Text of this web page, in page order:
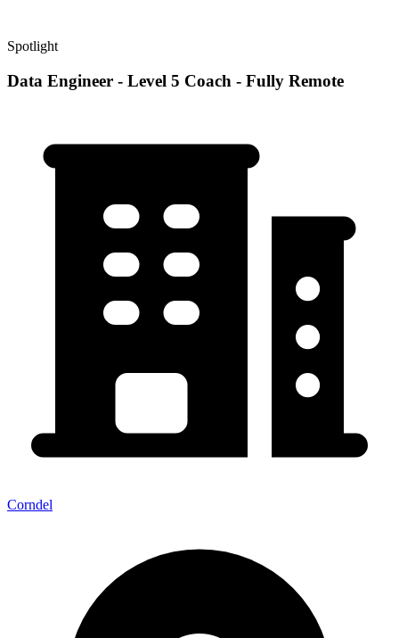
Spotlight
Data Engineer - Level 5 Coach - Fully Remote
Corndel